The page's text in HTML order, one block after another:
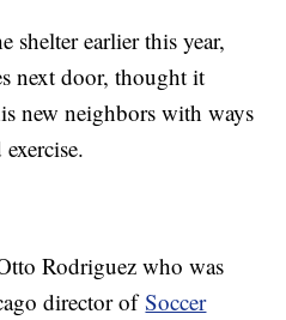
shelter earlier this year,
next door, thought it
new neighbors with ways
Rodriguez who was
director ofSoccer